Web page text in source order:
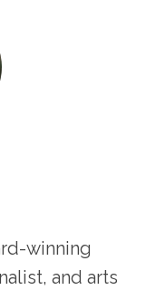
winning
and arts